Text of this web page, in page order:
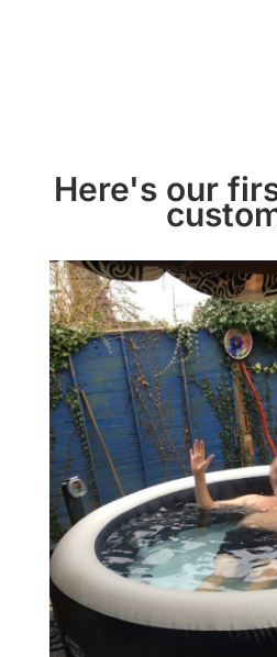
Here's our